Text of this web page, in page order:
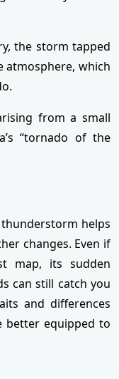
the storm tapped
atmosphere, which
from a small
“tornado of the
helps
changes. Even if
map, its sudden
can still catch you
and differences
better equipped to